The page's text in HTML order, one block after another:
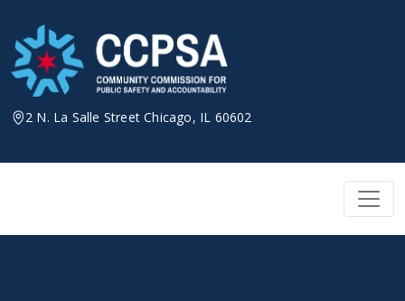
content
2 N. La Salle Street Chicago, IL 60602